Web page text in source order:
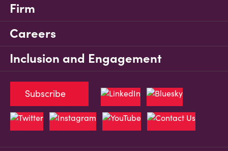
Firm
Careers
Inclusion and Engagement
Subscribe